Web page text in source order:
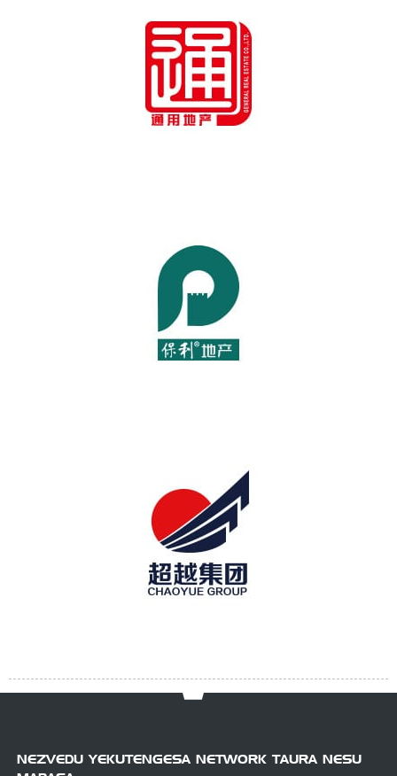
NEZVEDU YEKUTENGESA NETWORK TAURA NESU